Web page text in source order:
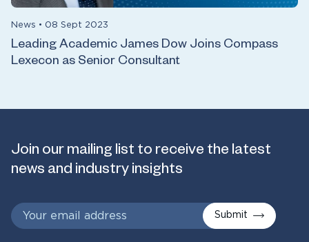
News • 08 Sept 2023
Leading Academic James Dow Joins Compass
Lexecon as Senior Consultant
Join our mailing list to receive the latest
news and industry insights
Submit